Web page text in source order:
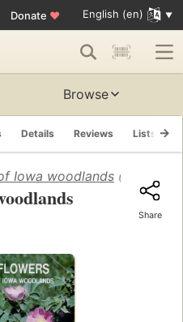
Donate ♥ English (en)
Browse
Details Reviews Lists
Iowa woodlands (1979)
Share